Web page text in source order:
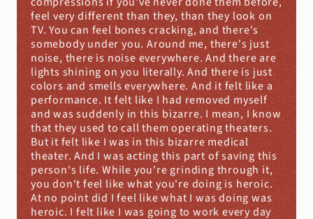
feel very different than they, than they look on
TV. You can feel bones cracking, and there's
somebody under you. Around me, there's just
noise, there is noise everywhere. And there are
lights shining on you literally. And there is just
colors and smells everywhere. And it felt like a
performance. It felt like I had removed myself
and was suddenly in this bizarre. I mean, I know
that they used to call them operating theaters.
But it felt like I was in this bizarre medical
theater. And I was acting this part of saving this
person's life. While you're grinding through it,
you don't feel like what you're doing is heroic.
At no point did I feel like what I was doing was
heroic. I felt like I was going to work every day